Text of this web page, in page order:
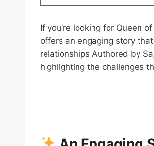
If you’re looking for Queen
offers an engaging story
relationships Authored by
highlighting the challenges